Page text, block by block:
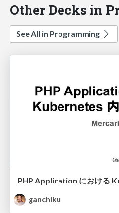
Other Decks in
See All in Programming
PHP Application における
ganchiku